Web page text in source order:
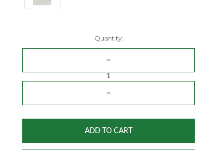
Stock:
Quantity:
DECREASE
QUANTITY:
INCREASE
QUANTITY: